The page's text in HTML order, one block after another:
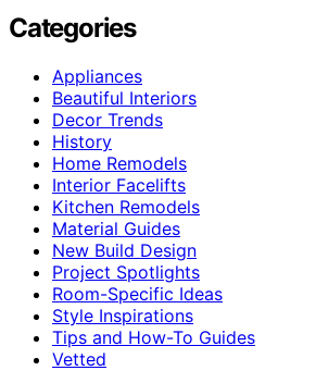
Categories
Appliances
Beautiful Interiors
Decor Trends
History
Home Remodels
Interior Facelifts
Kitchen Remodels
Material Guides
New Build Design
Project Spotlights
Room-Specific Ideas
Style Inspirations
Tips and How-To Guides
Vetted